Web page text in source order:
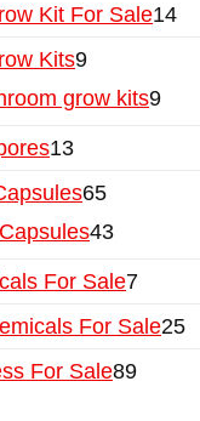
Kit For Sale14
Kits9
grow kits9
13
65
43
For Sale7
For Sale25
For Sale89